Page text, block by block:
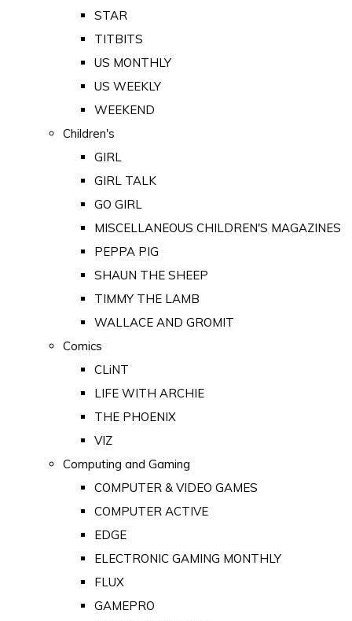
STAR
TITBITS
US MONTHLY
US WEEKLY
WEEKEND
Children's
GIRL
GIRL TALK
GO GIRL
MISCELLANEOUS CHILDREN'S MAGAZINES
PEPPA PIG
SHAUN THE SHEEP
TIMMY THE LAMB
WALLACE AND GROMIT
Comics
CLiNT
LIFE WITH ARCHIE
THE PHOENIX
VIZ
Computing and Gaming
COMPUTER & VIDEO GAMES
COMPUTER ACTIVE
EDGE
ELECTRONIC GAMING MONTHLY
FLUX
GAMEPRO